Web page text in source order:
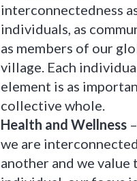
interconnectedness
individuals, as
as members of our
village. Each
element is as
collective whole.
Health and Wellness–
we are
another and we value